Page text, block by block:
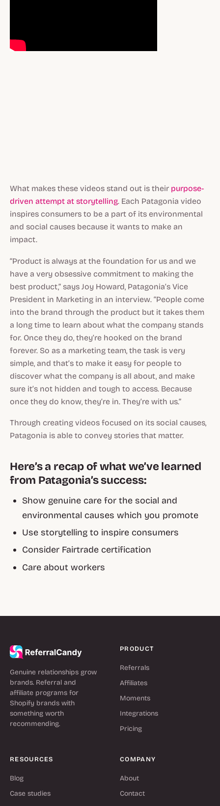
What makes these videos stand out is their purpose-
driven attempt at storytelling. Each Patagonia video
inspires consumers to be a part of its environmental
and social causes because it wants to make an
impact.
“Product is always at the foundation for us and we
have a very obsessive commitment to making the
best product,” says Joy Howard, Patagonia’s Vice
President in Marketing in an interview. “People come
into the brand through the product but it takes them
a long time to learn about what the company stands
for. Once they do, they’re hooked on the brand
forever. So as a marketing team, the task is very
simple, and that’s to make it easy for people to
discover what the company is all about, and make
sure it’s not hidden and tough to access. Because
once they do know, they’re in. They’re with us.”
Through creating videos focused on its social causes,
Patagonia is able to convey stories that matter.
Here’s a recap of what we’ve learned
from Patagonia’s success:
Show genuine care for the social and
environmental causes which you promote
Use storytelling to inspire consumers
Consider Fairtrade certification
Care about workers
Genuine relationships grow
brands. Referral and
affiliate programs for
Shopify brands with
something worth
recommending.
PRODUCT
Referrals
Affiliates
Moments
Integrations
Pricing
RESOURCES
Blog
Case studies
COMPANY
About
Contact